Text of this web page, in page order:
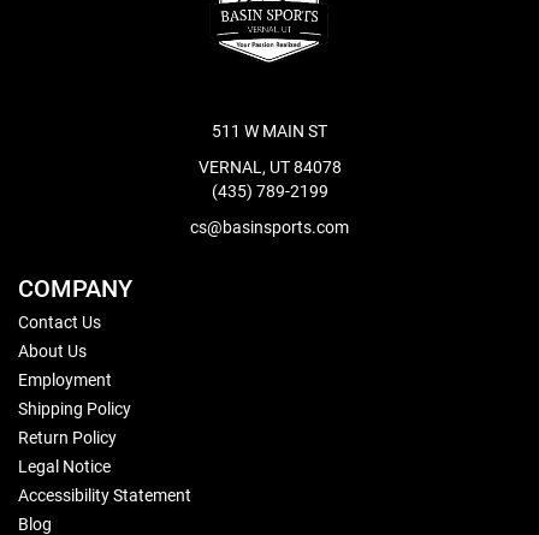
511 W MAIN ST
VERNAL, UT 84078
(435) 789-2199
cs@basinsports.com
COMPANY
Contact Us
About Us
Employment
Shipping Policy
Return Policy
Legal Notice
Accessibility Statement
Blog